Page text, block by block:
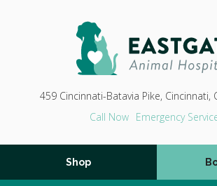
459 Cincinnati-Batavia Pike Cincinnati
Emergency
Shop